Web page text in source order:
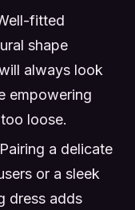
fitted
shape
always look
empowering
loose.
Pairing a delicate
or a sleek
dress adds